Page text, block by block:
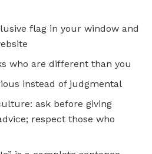
flag in your window and
who are different than you
instead of judgmental
ask before giving
respect those who